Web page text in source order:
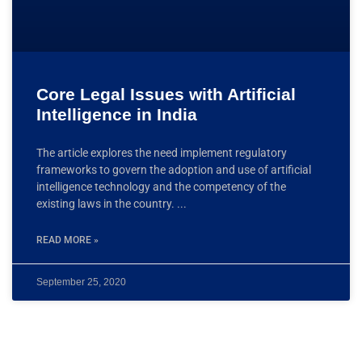
Core Legal Issues with Artificial
Intelligence in India
The article explores the need implement regulatory
frameworks to govern the adoption and use of artificial
intelligence technology and the competency of the
existing laws in the country.
READ MORE »
September 25, 2020